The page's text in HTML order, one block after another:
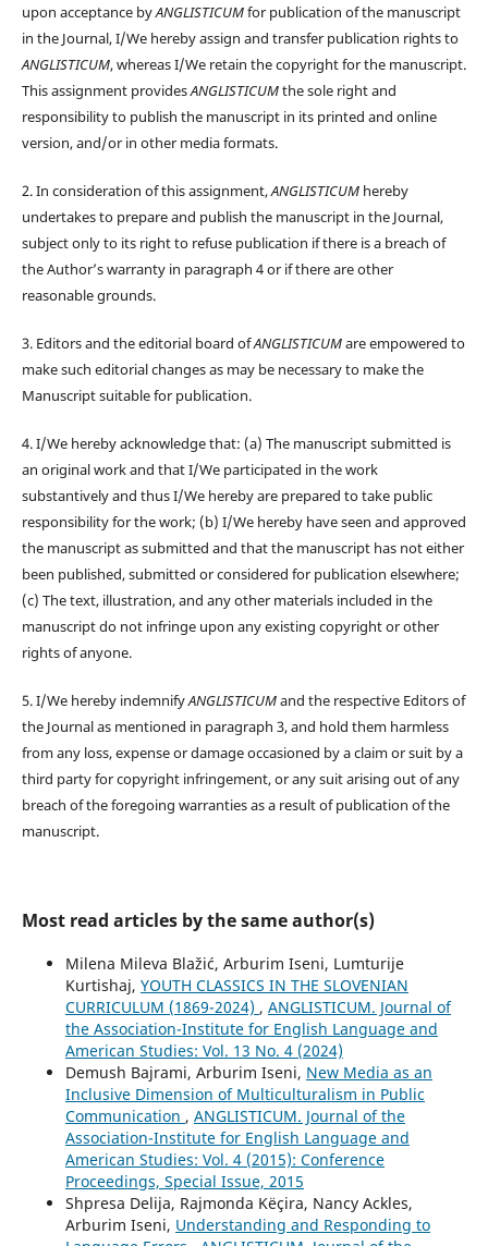
upon acceptance byANGLISTICUMfor publication of the manuscript
in the Journal, I/We hereby assign and transfer publication rights to
ANGLISTICUM, whereas I/We retain the copyright for the manuscript.
This assignment providesANGLISTICUMthe sole right and
responsibility to publish the manuscript in its printed and online
version, and/or in other media formats.
2. In consideration of this assignment,ANGLISTICUMhereby
undertakes to prepare and publish the manuscript in the Journal,
subject only to its right to refuse publication if there is a breach of
the Author’s warranty in paragraph 4 or if there are other
reasonable grounds.
3. Editors and the editorial board ofANGLISTICUMare empowered to
make such editorial changes as may be necessary to make the
Manuscript suitable for publication.
4. I/We hereby acknowledge that: (a) The manuscript submitted is
an original work and that I/We participated in the work
substantively and thus I/We hereby are prepared to take public
responsibility for the work; (b) I/We hereby have seen and approved
the manuscript as submitted and that the manuscript has not either
been published, submitted or considered for publication elsewhere;
(c) The text, illustration, and any other materials included in the
manuscript do not infringe upon any existing copyright or other
rights of anyone.
5. I/We hereby indemnifyANGLISTICUMand the respective Editors of
the Journal as mentioned in paragraph 3, and hold them harmless
from any loss, expense or damage occasioned by a claim or suit by a
third party for copyright infringement, or any suit arising out of any
breach of the foregoing warranties as a result of publication of the
manuscript.
Most read articles by the same author(s)
Milena Mileva Blažić, Arburim Iseni, Lumturije
Kurtishaj, YOUTH CLASSICS IN THE SLOVENIAN
CURRICULUM (1869-2024) , ANGLISTICUM. Journal of
the Association-Institute for English Language and
American Studies: Vol. 13 No. 4 (2024)
Demush Bajrami, Arburim Iseni, New Media as an
Inclusive Dimension of Multiculturalism in Public
Communication , ANGLISTICUM. Journal of the
Association-Institute for English Language and
American Studies: Vol. 4 (2015): Conference
Proceedings, Special Issue, 2015
Shpresa Delija, Rajmonda Këçira, Nancy Ackles,
Arburim Iseni, Understanding and Responding to